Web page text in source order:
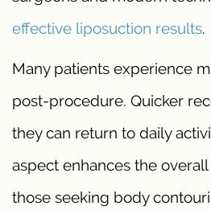
effective liposuction results.
Many patients experience
post-procedure. Quicker
they can return to daily
aspect enhances the
those seeking body